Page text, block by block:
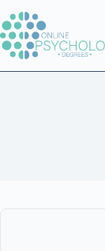
to
content